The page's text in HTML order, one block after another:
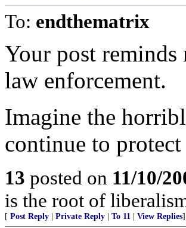
To: endthematrix
Your post
law enforcement.
Imagine the
continue to
13 posted on 11/10/
is the root of
[ Post Reply Private Reply To 11 View Replies]